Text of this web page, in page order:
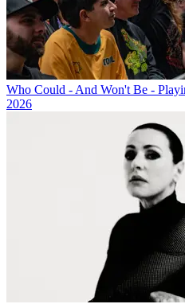
Who Could - And Won't Be -
2026